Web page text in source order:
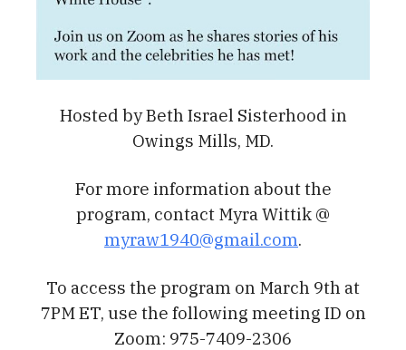
Hosted by Beth Israel Sisterhood in
Owings Mills, MD.
For more information about the
program, contact Myra Wittik @
myraw1940@gmail.com.
To access the program on March 9th at
7PM ET, use the following meeting ID on
Zoom: 975-7409-2306